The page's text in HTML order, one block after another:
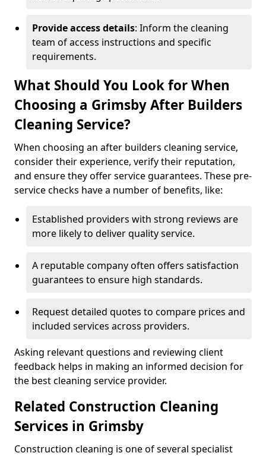
Provide access details: Inform the cleaning
team of access instructions and specific
requirements.
What Should You Look for When
Choosing a Grimsby After Builders
Cleaning Service?
When choosing an after builders cleaning service,
consider their experience, verify their reputation,
and ensure they offer service guarantees. These pre-
service checks have a number of benefits, like:
Established providers with strong reviews are
more likely to deliver quality service.
A reputable company often offers satisfaction
guarantees to ensure high standards.
Request detailed quotes to compare prices and
included services across providers.
Asking relevant questions and reviewing client
feedback helps in making an informed decision for
the best cleaning service provider.
Related Construction Cleaning
Services in Grimsby
Construction cleaning is one of several specialist